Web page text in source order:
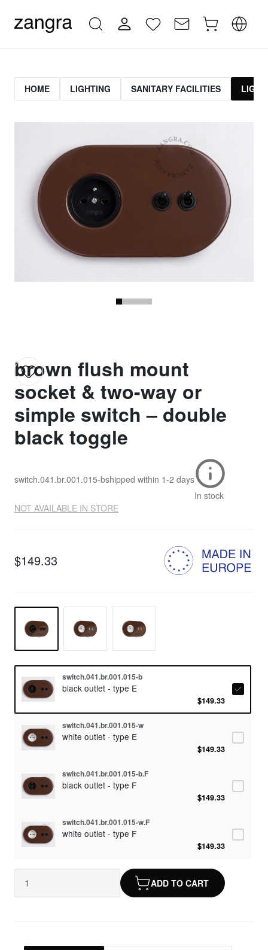
HOME LIGHTING SANITARY FACILITIES
brown flush mount
socket & two-way or
simple switch – double
black toggle
switch.041.br.001.015-bshipped within 1-2 days
In stock
NOT AVAILABLE IN STORE
$149.33
switch.041.br.001.015-b
black outlet - type E
$149.33
switch.041.br.001.015-w
white outlet - type E
$149.33
switch.041.br.001.015-b.F
black outlet - type F
$149.33
switch.041.br.001.015-w.F
white outlet - type F
$149.33
ADD TO CART